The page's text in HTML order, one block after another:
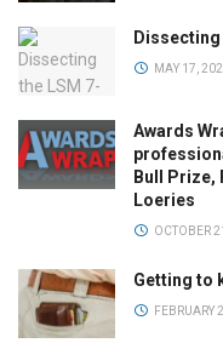
MAY 17,
Awards
Bull Prize,
Loeries
OCTOBER
Getting to
FEBRUARY